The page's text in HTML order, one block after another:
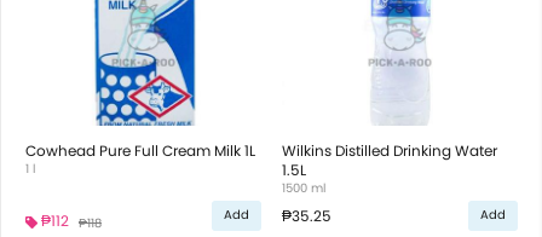
Cowhead Pure Full Cream Milk 1L
1 l
₱112 ₱118 Add
Wilkins Distilled Drinking Water
1.5L
1500 ml
₱35.25 Add